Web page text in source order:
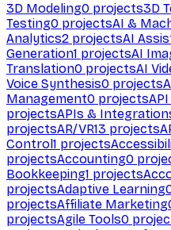
3D Modeling0 projects3D
Testing0 projectsAI &
Analytics2 projectsAI
Generation1 projectsAI
Translation0 projectsAI
Voice Synthesis0 projects
Management0 projects
projectsAPIs &
projectsAR/VR13 projects
Control1 projects
projectsAccounting0
Bookkeeping1 projects
projectsAdaptive Learning
projectsAffiliate Marketing
projectsAgile Tools0